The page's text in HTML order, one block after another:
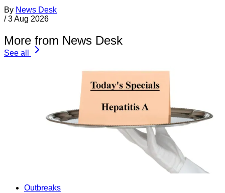
By News Desk
/ 3 Aug 2026
More from News Desk
See all
Outbreaks